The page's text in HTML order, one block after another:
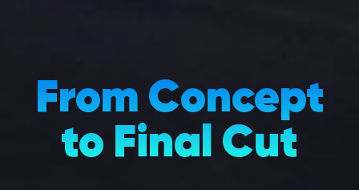
From Concept
to Final Cut